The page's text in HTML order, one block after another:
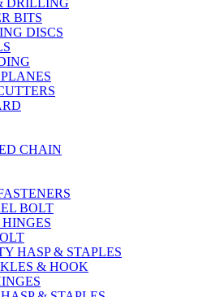
DRILLING
BITS
DISCS
CHAIN
BOLT
HASP & STAPLES
& HOOK